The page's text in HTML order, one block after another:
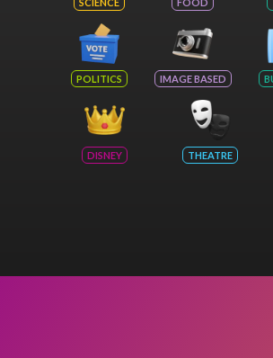
POLITICS IMAGE BASED
DISNEY THEATRE